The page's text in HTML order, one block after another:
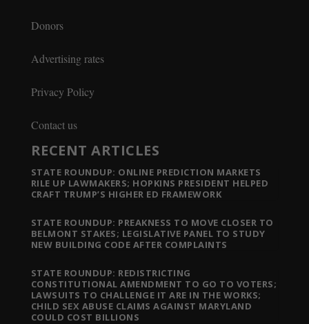
Donors
Advertising rates
Privacy Policy
Contact us
RECENT ARTICLES
STATE ROUNDUP: ONLINE PREDICTION MARKETS
RILE UP LAWMAKERS; HOPKINS PRESIDENT HELPED
CRAFT TRUMP’S HIGHER ED FRAMEWORK
STATE ROUNDUP: PREAKNESS TO MOVE CLOSER TO
BELMONT STAKES; LEGISLATIVE PANEL TO STUDY
NEW BUILDING CODE AFTER COMPLAINTS
STATE ROUNDUP: REDISTRICTING
CONSTITUTIONAL AMENDMENT TO GO TO VOTERS;
LAWSUITS TO CHALLENGE IT ARE IN THE WORKS;
CHILD SEX ABUSE CLAIMS AGAINST MARYLAND
COULD COST BILLIONS